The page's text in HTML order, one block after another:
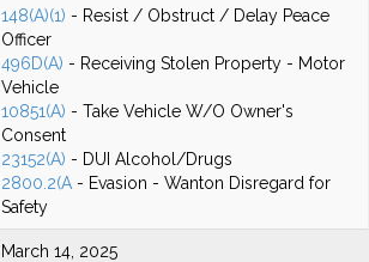
148(A)(1) - Resist / Obstruct / Delay Peace
Officer
496D(A) - Receiving Stolen Property - Motor
Vehicle
10851(A) - Take Vehicle W/O Owner's
Consent
23152(A) - DUI Alcohol/Drugs
2800.2(A - Evasion - Wanton Disregard for
Safety
March 14, 2025